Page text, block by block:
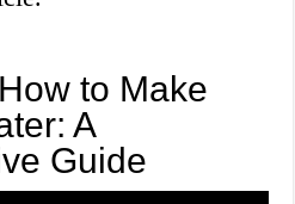
to Make
A
Guide